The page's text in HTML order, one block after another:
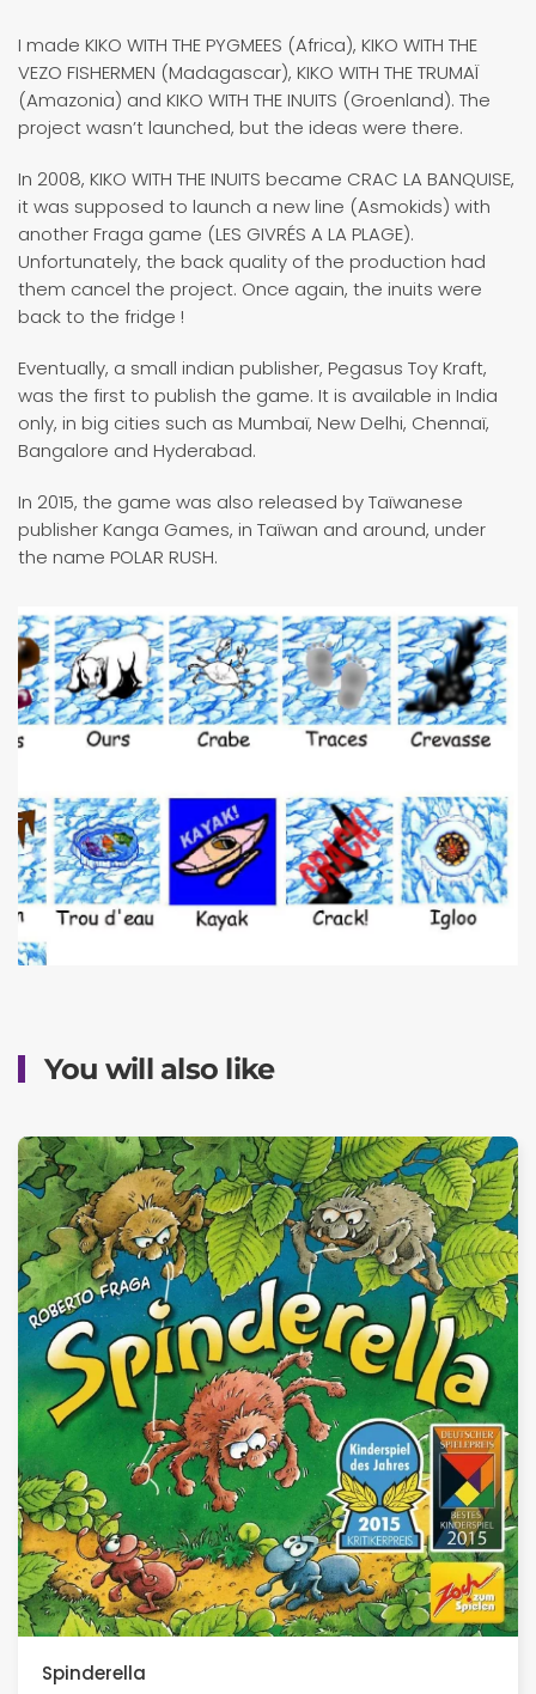
I made KIKO WITH THE PYGMEES (Africa), KIKO WITH THE
VEZO FISHERMEN (Madagascar), KIKO WITH THE TRUMAÏ
(Amazonia) and KIKO WITH THE INUITS (Groenland). The
project wasn’t launched, but the ideas were there.
In 2008, KIKO WITH THE INUITS became CRAC LA BANQUISE,
it was supposed to launch a new line (Asmokids) with
another Fraga game (LES GIVRÉS A LA PLAGE).
Unfortunately, the back quality of the production had
them cancel the project. Once again, the inuits were
back to the fridge !
Eventually, a small indian publisher, Pegasus Toy Kraft,
was the first to publish the game. It is available in India
only, in big cities such as Mumbaï, New Delhi, Chennaï,
Bangalore and Hyderabad.
In 2015, the game was also released by Taïwanese
publisher Kanga Games, in Taïwan and around, under
the name POLAR RUSH.
You will also like
Spinderella